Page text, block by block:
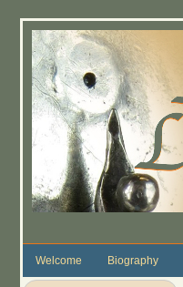
Welcome Biography